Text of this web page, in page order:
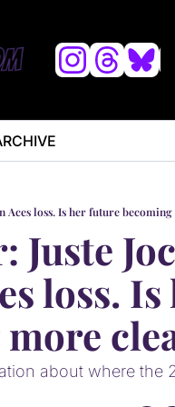
Aces loss. Is her future
loss. Is
about where the